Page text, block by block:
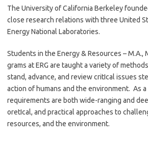
The University of California Berkeley
close research relations with three United
Energy National Laboratories.
Students in the Energy & Resources – M.A.,
grams at ERG are taught a variety of
stand, advance, and review crit­I­cal issues
ac­tion of humans and the environ­ment. As
require­ments are both wide-ranging and
o­ret­I­cal, and prac­ti­cal approaches to
resources, and the environment.